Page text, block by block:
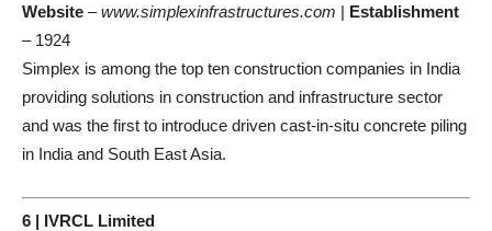
Website –www.simplexinfrastructures.com | Establishment
– 1924
Simplex is among the top ten construction companies in India
providing solutions in construction and infrastructure sector
and was the first to introduce driven cast-in-situ concrete piling
in India and South East Asia.
6 | IVRCL Limited